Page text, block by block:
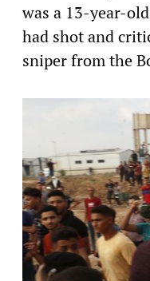
was a 13-year-
had shot and
sniper from the